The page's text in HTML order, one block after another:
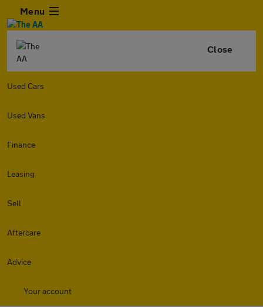
Menu
Close
Used Cars
Used Vans
Finance
Leasing
Sell
Aftercare
Advice
Your account